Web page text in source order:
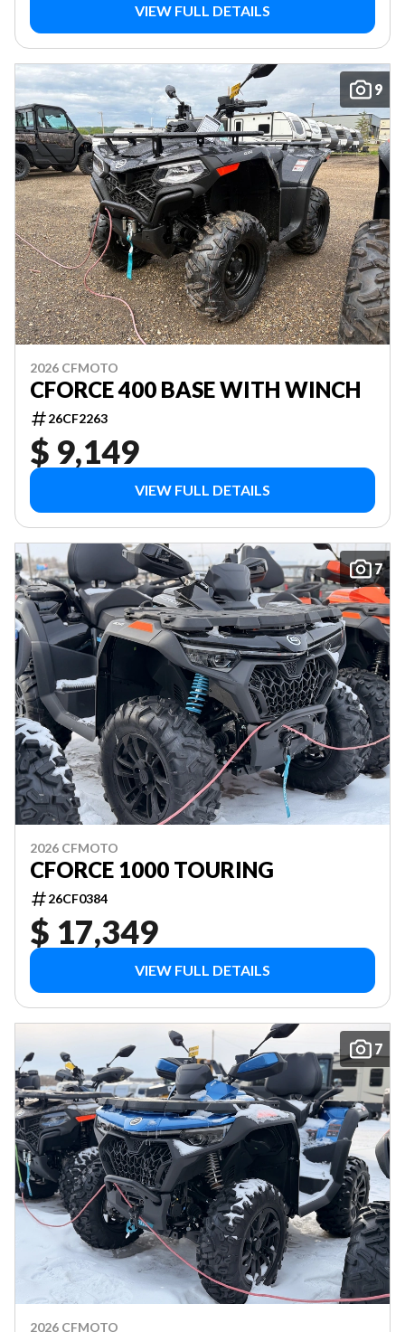
VIEW FULL DETAILS
9
2026 CFMOTO
CFORCE 400 BASE WITH WINCH
26CF2263
$ 9,149
VIEW FULL DETAILS
7
2026 CFMOTO
CFORCE 1000 TOURING
26CF0384
$ 17,349
VIEW FULL DETAILS
7
2026 CFMOTO